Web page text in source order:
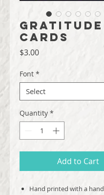
Gratitude
Cards
$3.00Price
Font *
Quantity *
Add to Cart
Hand printed with a hand